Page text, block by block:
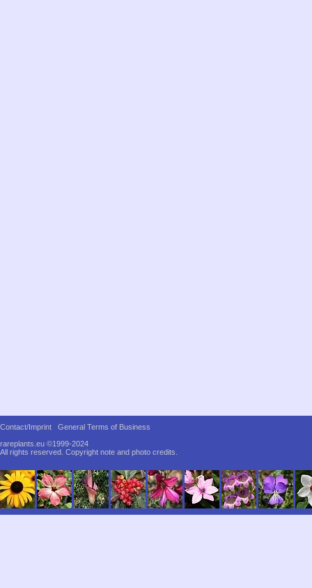
Contact/Imprint
General Terms of Business
rareplants.eu ©1999-2024
All rights reserved. Copyright note and photo credits.